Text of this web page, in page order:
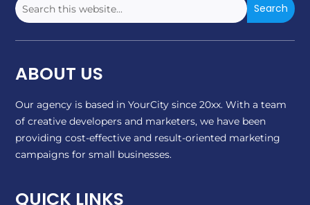
ABOUT US
Our agency is based in YourCity since 20xx. With a team
of creative developers and marketers, we have been
providing cost-effective and result-oriented marketing
campaigns for small businesses.
QUICK LINKS